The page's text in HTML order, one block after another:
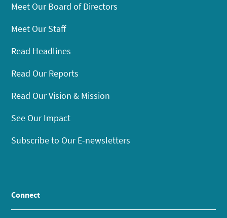
Meet Our Board of Directors
Meet Our Staff
Read Headlines
Read Our Reports
Read Our Vision & Mission
See Our Impact
Subscribe to Our E-newsletters
Connect